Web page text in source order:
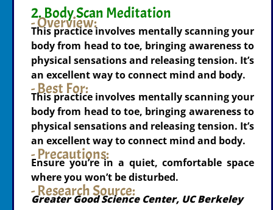
2. Body Scan Meditation
- Overview:
This practice involves mentally scanning your
body from head to toe, bringing awareness to
physical sensations and releasing tension. It’s
an excellent way to connect mind and body.
- Best For:
This practice involves mentally scanning your
body from head to toe, bringing awareness to
physical sensations and releasing tension. It’s
an excellent way to connect mind and body.
- Precautions:
Ensure you’re in a quiet, comfortable space
where you won’t be disturbed.
- Research Source:
Greater Good Science Center, UC Berkeley